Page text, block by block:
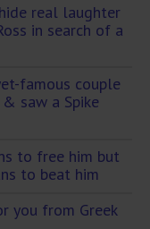
real laughter
in search of a
famous couple
saw a Spike
to free him but
to beat him
you from Greek